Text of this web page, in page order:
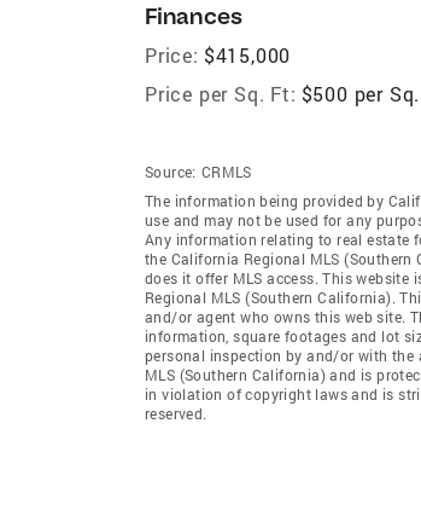
Finances
Price: $415,000
Price per Sq. Ft: $500 per
Source: CRMLS
The information being provided by
use and may not be used for any
Any information relating to real estate
the California Regional MLS
does it offer MLS access. This
Regional MLS (Southern California).
and/or agent who owns this web site.
information, square footages and lot
personal inspection by and/or with the
MLS (Southern California) and is
in violation of copyright laws and is
reserved.